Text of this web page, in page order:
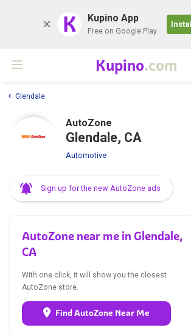
K Kupino App
Free on Google Play
Install
Kupino.com
Glendale
AutoZone
Glendale, CA
Automotive
Sign up for the new AutoZone ads
AutoZone near me in Glendale,
CA
With one click, it will show you the closest
AutoZone store.
Find AutoZone Near Me